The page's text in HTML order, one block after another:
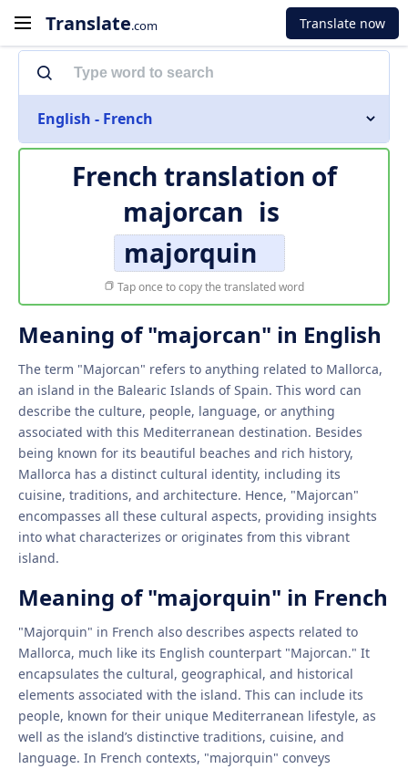
Translate.com Translate now
English - French
French translation of
majorcan is
majorquin
Tap once to copy the translated word
Meaning of "majorcan" in English
The term "Majorcan" refers to anything related to Mallorca,
an island in the Balearic Islands of Spain. This word can
describe the culture, people, language, or anything
associated with this Mediterranean destination. Besides
being known for its beautiful beaches and rich history,
Mallorca has a distinct cultural identity, including its
cuisine, traditions, and architecture. Hence, "Majorcan"
encompasses all these cultural aspects, providing insights
into what characterizes or originates from this vibrant
island.
Meaning of "majorquin" in French
"Majorquin" in French also describes aspects related to
Mallorca, much like its English counterpart "Majorcan." It
encapsulates the cultural, geographical, and historical
elements associated with the island. This can include its
people, known for their unique Mediterranean lifestyle, as
well as the island’s distinctive traditions, cuisine, and
language. In French contexts, "majorquin" conveys